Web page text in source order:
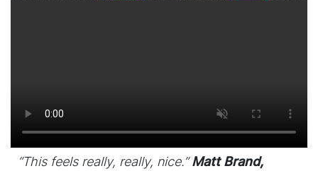
“This feels really, really, nice.”Matt Brand,